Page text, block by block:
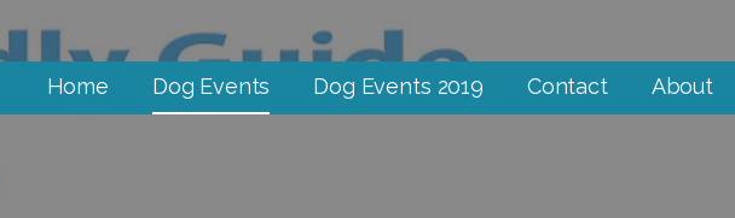
Home Dog Events Dog Events 2019 Contact About